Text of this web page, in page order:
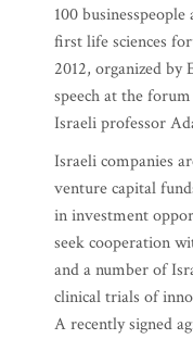
100
first life sciences
2012, organized
speech at the
Israeli professor
Israeli companies
venture capital
in investment
seek cooperation
and a number of
clinical trials of
A recently signed